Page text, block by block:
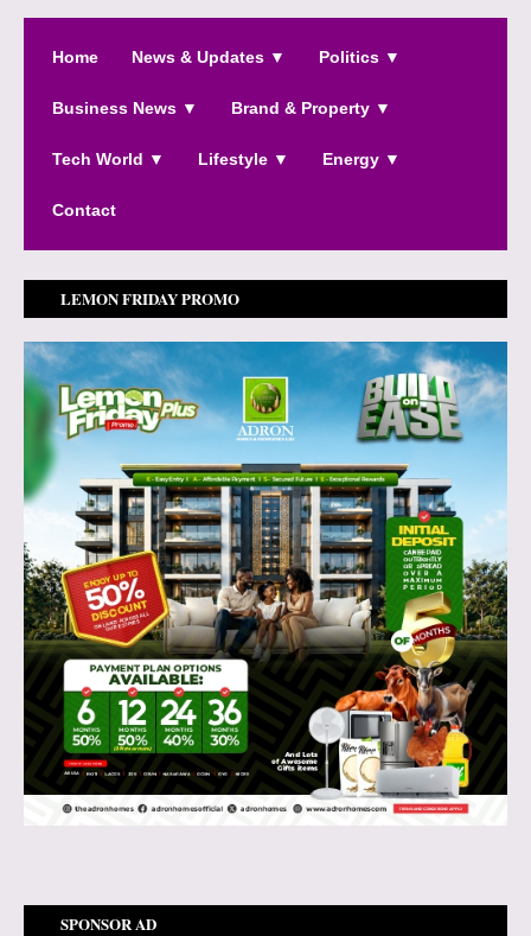
Home News & Updates ▼ Politics ▼
Business News ▼ Brand & Property ▼
Tech World ▼ Lifestyle ▼ Energy ▼
Contact
LEMON FRIDAY PROMO
SPONSOR AD